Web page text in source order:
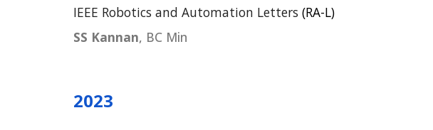
IEEE Robotics and Automation Letters (RA-L)
SS Kannan, BC Min
2023